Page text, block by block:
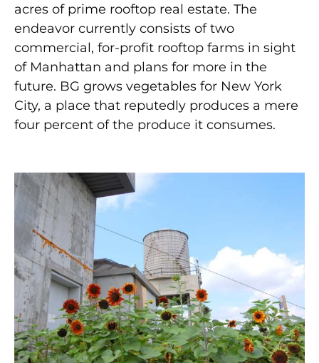
acres of prime rooftop real estate. The
endeavor currently consists of two
commercial, for-profit rooftop farms in sight
of Manhattan and plans for more in the
future. BG grows vegetables for New York
City, a place that reputedly produces a mere
four percent of the produce it consumes.